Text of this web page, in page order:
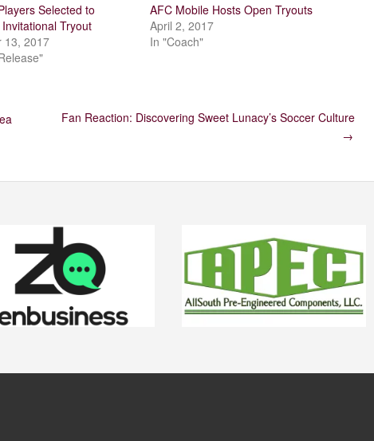
Selected to
Tryout
13, 2017
AFC Mobile Hosts Open Tryouts
April 2, 2017
In "Coach"
Fan Reaction: Discovering Sweet Lunacy’s Soccer Culture
→